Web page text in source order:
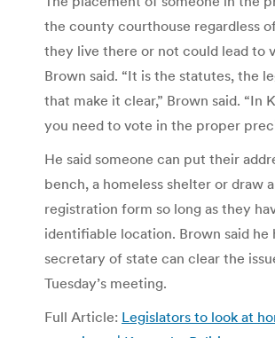
the county courthouse regardless
they live there or not could lead to
Brown said. “It is the statutes, the
that make it clear,” Brown said. “In
you need to vote in the proper
He said someone can put their
bench, a homeless shelter or draw
registration form so long as they
identifiable location. Brown said he
secretary of state can clear the
Tuesday’s meeting.
Full Article: Legislators to look at